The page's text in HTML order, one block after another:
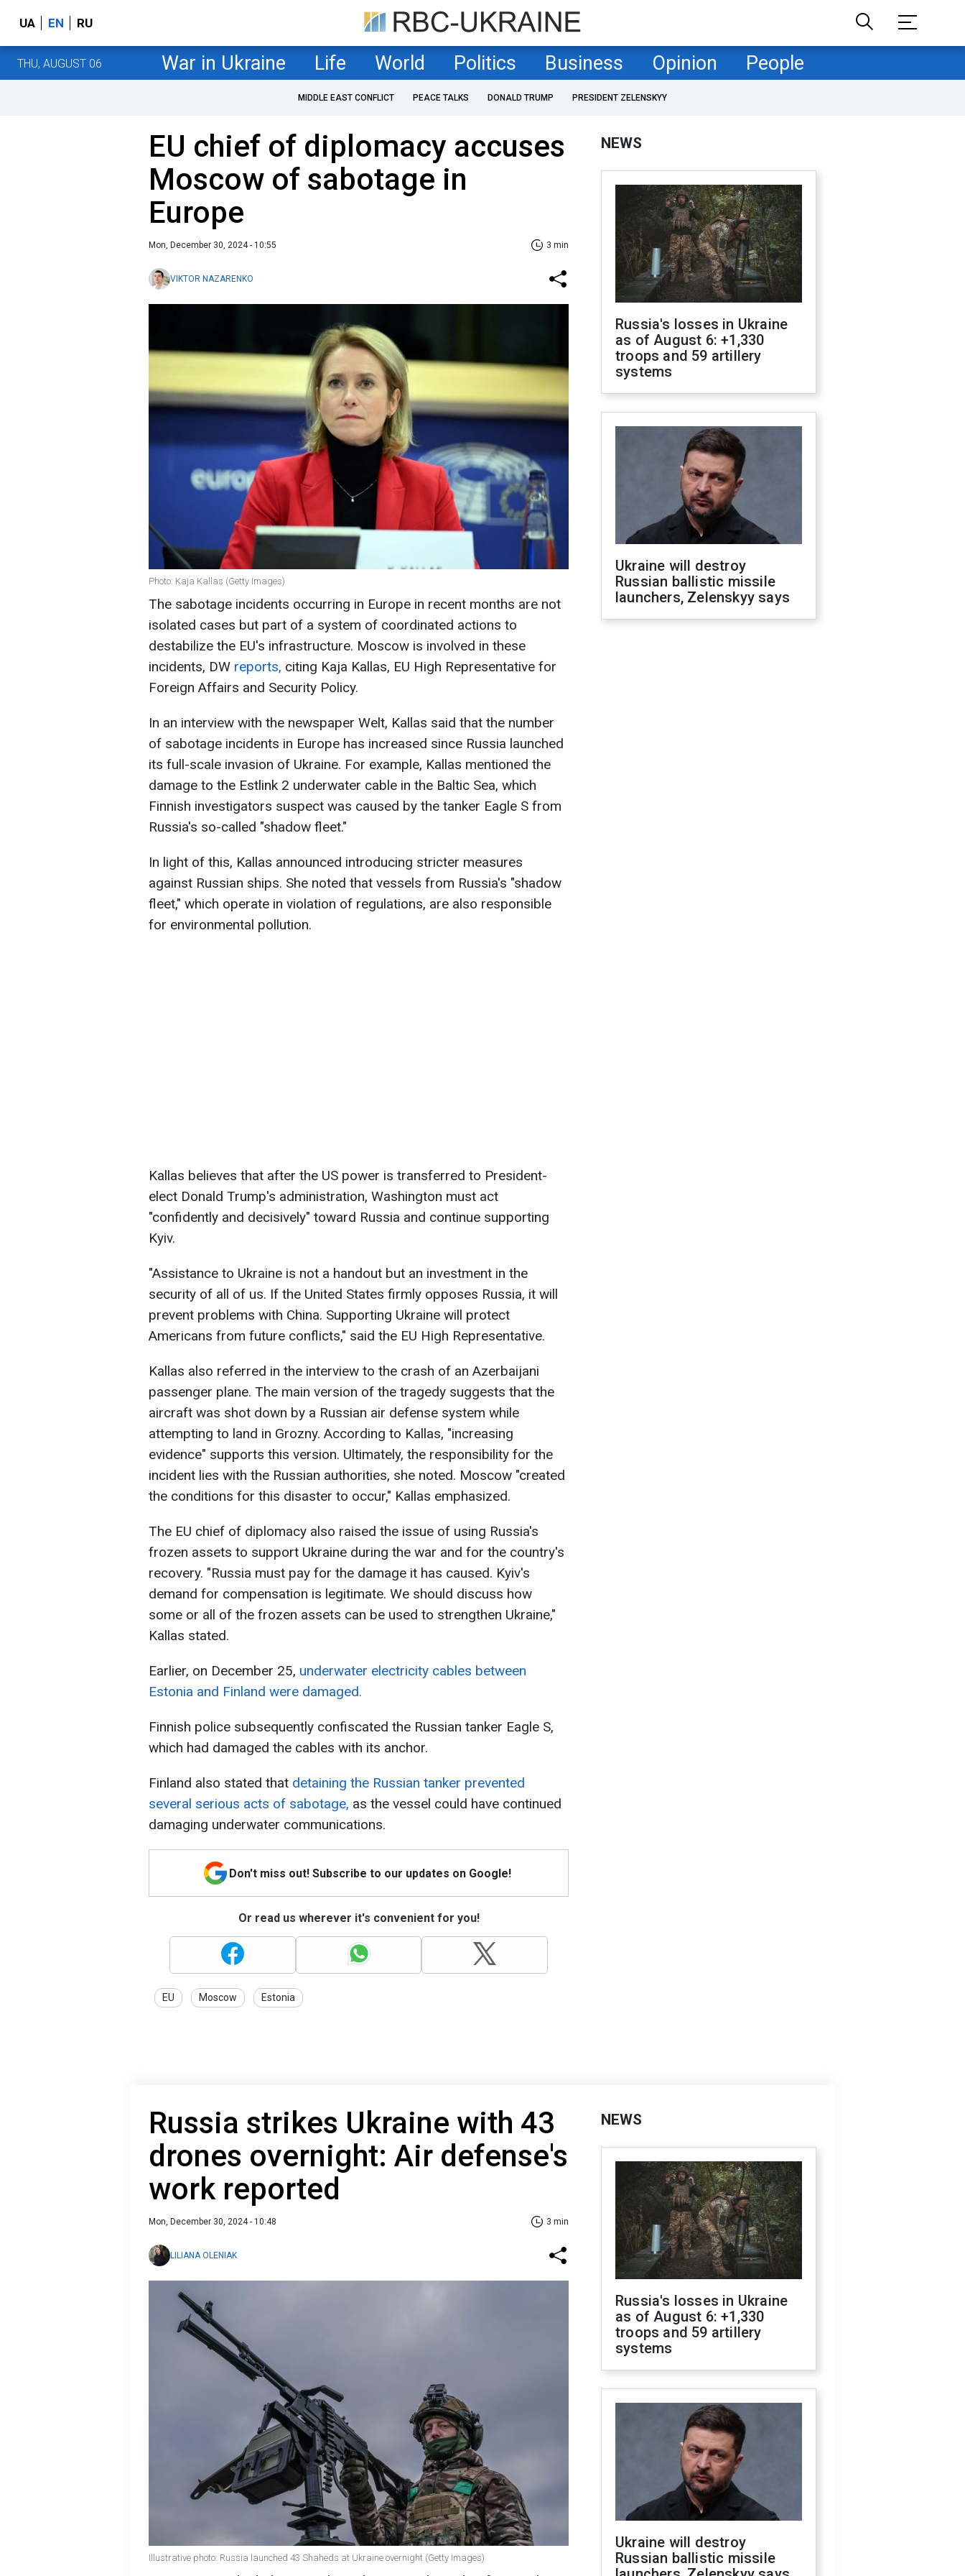
UA EN RU
THU, AUGUST 06 War in Ukraine Life World Politics Business Opinion People
MIDDLE EAST CONFLICT PEACE TALKS DONALD TRUMP PRESIDENT ZELENSKYY
EU chief of diplomacy accuses
Moscow of sabotage in
Europe
Mon, December 30, 2024 - 10:55 3 min
VIKTOR NAZARENKO
Photo: Kaja Kallas (Getty Images)
The sabotage incidents occurring in Europe in recent months are not
isolated cases but part of a system of coordinated actions to
destabilize the EU's infrastructure. Moscow is involved in these
incidents, DW reports, citing Kaja Kallas, EU High Representative for
Foreign Affairs and Security Policy.
In an interview with the newspaper Welt, Kallas said that the number
of sabotage incidents in Europe has increased since Russia launched
its full-scale invasion of Ukraine. For example, Kallas mentioned the
damage to the Estlink 2 underwater cable in the Baltic Sea, which
Finnish investigators suspect was caused by the tanker Eagle S from
Russia's so-called "shadow fleet."
In light of this, Kallas announced introducing stricter measures
against Russian ships. She noted that vessels from Russia's "shadow
fleet," which operate in violation of regulations, are also responsible
for environmental pollution.
Kallas believes that after the US power is transferred to President-
elect Donald Trump's administration, Washington must act
"confidently and decisively" toward Russia and continue supporting
Kyiv.
"Assistance to Ukraine is not a handout but an investment in the
security of all of us. If the United States firmly opposes Russia, it will
prevent problems with China. Supporting Ukraine will protect
Americans from future conflicts," said the EU High Representative.
Kallas also referred in the interview to the crash of an Azerbaijani
passenger plane. The main version of the tragedy suggests that the
aircraft was shot down by a Russian air defense system while
attempting to land in Grozny. According to Kallas, "increasing
evidence" supports this version. Ultimately, the responsibility for the
incident lies with the Russian authorities, she noted. Moscow "created
the conditions for this disaster to occur," Kallas emphasized.
The EU chief of diplomacy also raised the issue of using Russia's
frozen assets to support Ukraine during the war and for the country's
recovery. "Russia must pay for the damage it has caused. Kyiv's
demand for compensation is legitimate. We should discuss how
some or all of the frozen assets can be used to strengthen Ukraine,"
Kallas stated.
Earlier, on December 25, underwater electricity cables between
Estonia and Finland were damaged.
Finnish police subsequently confiscated the Russian tanker Eagle S,
which had damaged the cables with its anchor.
Finland also stated that detaining the Russian tanker prevented
several serious acts of sabotage, as the vessel could have continued
damaging underwater communications.
Don't miss out! Subscribe to our updates on Google!
Or read us wherever it's convenient for you!
EU Moscow Estonia
NEWS
Russia's losses in Ukraine
as of August 6: +1,330
troops and 59 artillery
systems
Ukraine will destroy
Russian ballistic missile
launchers, Zelenskyy says
Russia strikes Ukraine with 43
drones overnight: Air defense's
work reported
Mon, December 30, 2024 - 10:48 3 min
LILIANA OLENIAK
Illustrative photo: Russia launched 43 Shaheds at Ukraine overnight (Getty Images)
NEWS
Russia's losses in Ukraine
as of August 6: +1,330
troops and 59 artillery
systems
Ukraine will destroy
Russian ballistic missile